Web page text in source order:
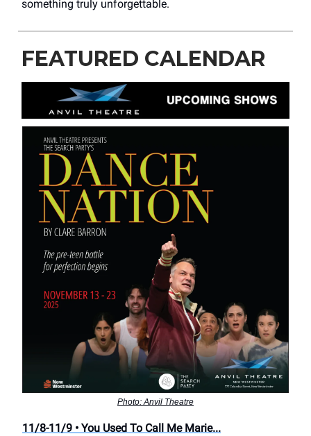
something truly unforgettable.
FEATURED CALENDAR
Photo: Anvil Theatre
11/8-11/9 • You Used To Call Me Marie...